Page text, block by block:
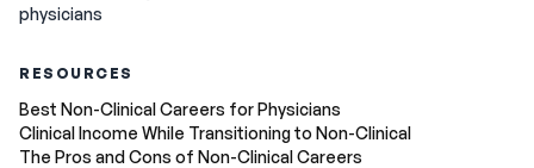
physicians
RESOURCES
Best Non-Clinical Careers for Physicians
Clinical Income While Transitioning to Non-Clinical
The Pros and Cons of Non-Clinical Careers